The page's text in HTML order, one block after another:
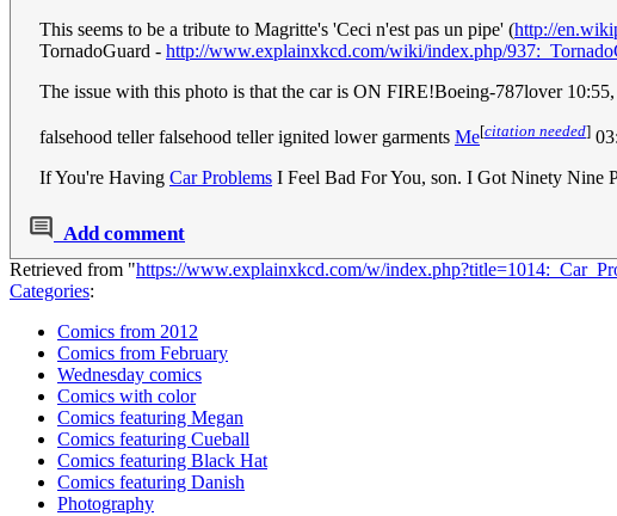
This seems to be a tribute to Magritte's 'Ceci n'est pas un pipe' (http://
TornadoGuard - http://www.explainxkcd.com/wiki/index.php/
The issue with this photo is that the car is ON FIRE!Boeing-787lover
falsehood teller falsehood teller ignited lower garments Me[citation needed]
If You're Having Car Problems I Feel Bad For You, son. I Got Ninety Nine
Add comment
Retrieved from "https://www.explainxkcd.com/w/
Categories:
Comics from 2012
Comics from February
Wednesday comics
Comics with color
Comics featuring Megan
Comics featuring Cueball
Comics featuring Black Hat
Comics featuring Danish
Photography